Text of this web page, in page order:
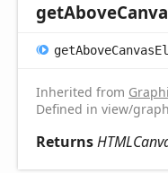
getAbove
getAboveCanvas
Inherited from
Defined in view/
Returns